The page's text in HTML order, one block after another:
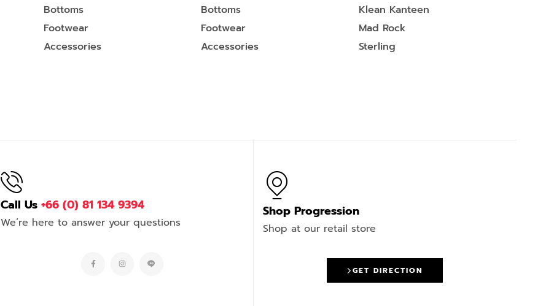
Bottoms
Footwear
Accessories
Bottoms
Footwear
Accessories
Klean Kanteen
Mad Rock
Sterling
Call Us +66 (0) 81 134 9394
We’re here to answer your questions
Shop Progression
Shop at our retail store
GET DIRECTION